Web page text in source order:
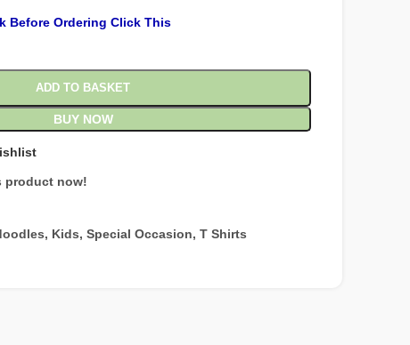
Before Ordering Click This
ADD TO BASKET
BUY NOW
product now!
, Kids, Special Occasion, T Shirts